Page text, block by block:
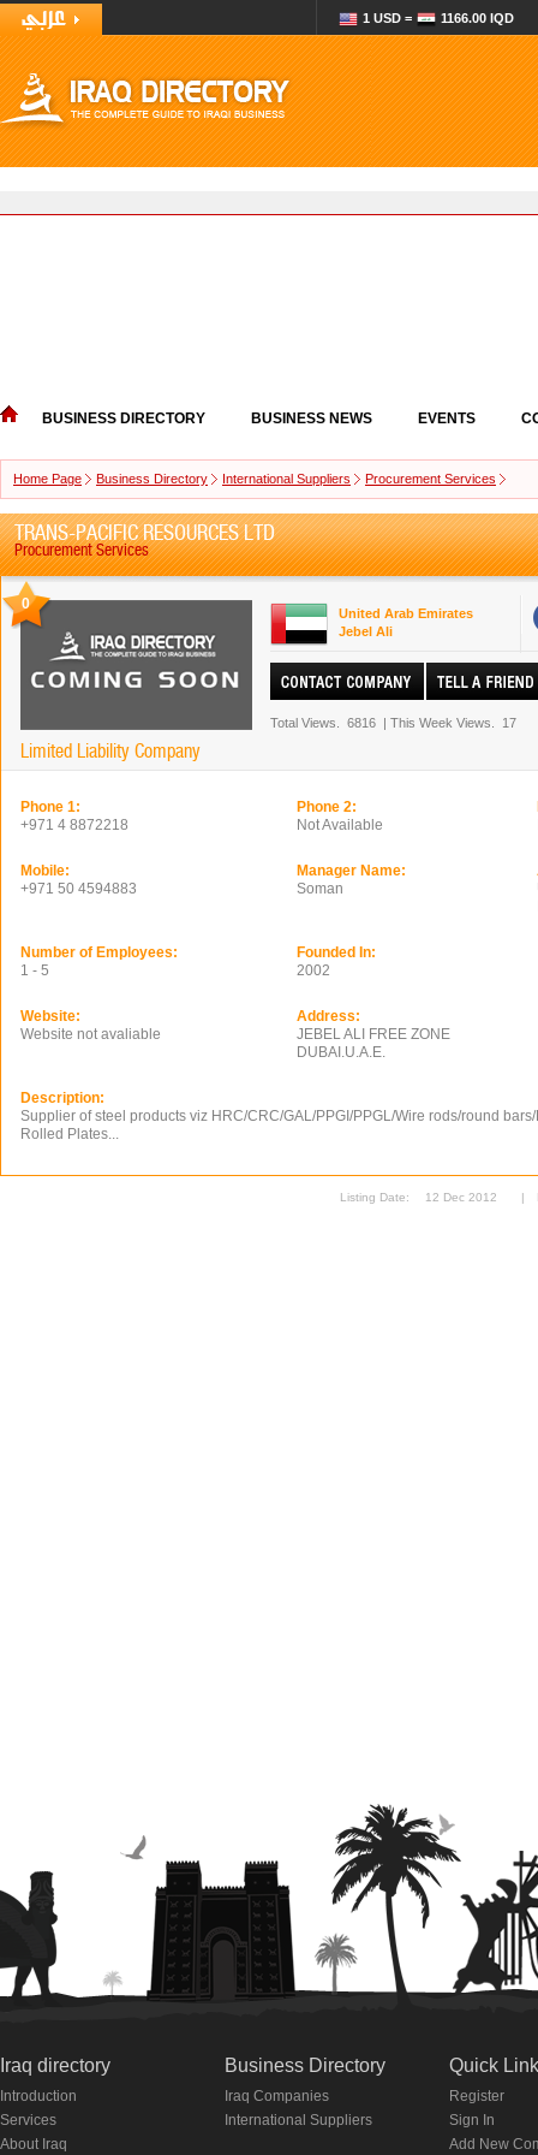
1 USD = 1166.00 IQD
BUSINESS DIRECTORY BUSINESS NEWS EVENTS
Home Page Business Directory International Suppliers Procurement Services
TRANS-PACIFIC RESOURCES LTD
Procurement Services
0
Limited Liability Company
United Arab Emirates
Jebel Ali
Total Views. 6816 | This Week Views. 17
Phone 1:
+971 4 8872218
Phone 2:
Not Available
Mobile:
+971 50 4594883
Manager Name:
Soman
Number of Employees:
1 - 5
Founded In:
2002
Website:
Website not avaliable
Address:
JEBEL ALI FREE ZONE
DUBAI.U.A.E.
Description:
Supplier of steel products viz HRC/CRC/GAL/PPGI/PPGL/Wire rods/round
Rolled Plates...
Listing Date: 12 Dec 2012 |
Iraq directory
Introduction
Services
About Iraq
Business Directory
Iraq Companies
International Suppliers
Quick
Register
Sign In
Add New